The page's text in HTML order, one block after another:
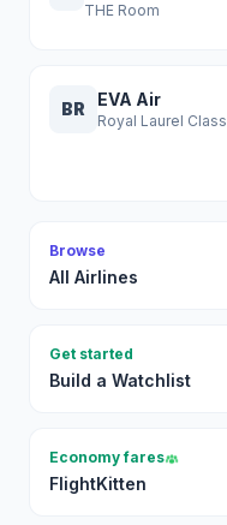
THE Room
BR EVA Air
Royal Laurel Class
Browse
All Airlines
Get started
Build a Watchlist
Economy fares
FlightKitten